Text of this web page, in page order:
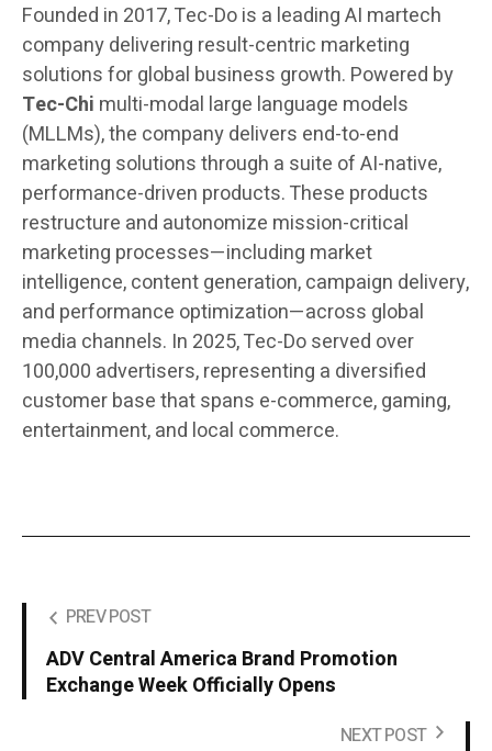
Founded in 2017, Tec-Do is a leading AI martech
company delivering result-centric marketing
solutions for global business growth. Powered by
Tec-Chi multi-modal large language models
(MLLMs), the company delivers end-to-end
marketing solutions through a suite of AI-native,
performance-driven products. These products
restructure and autonomize mission-critical
marketing processes—including market
intelligence, content generation, campaign delivery,
and performance optimization—across global
media channels. In 2025, Tec-Do served over
100,000 advertisers, representing a diversified
customer base that spans e-commerce, gaming,
entertainment, and local commerce.
PREV POST
ADV Central America Brand Promotion
Exchange Week Officially Opens
NEXT POST